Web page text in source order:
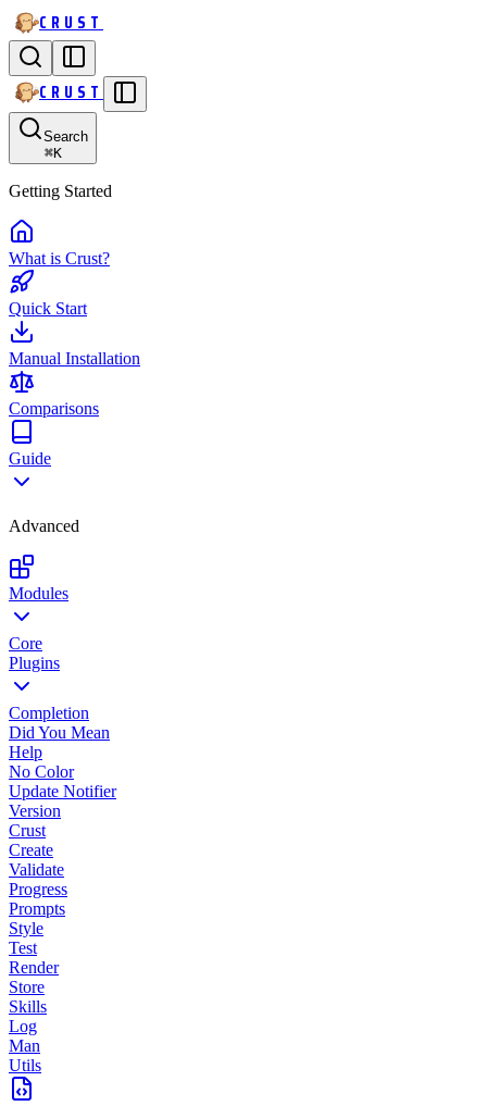
CRUST
CRUST
Search
⌘K
Getting Started
What is Crust?
Quick Start
Manual Installation
Comparisons
Guide
Advanced
Modules
Core
Plugins
Completion
Did You Mean
Help
No Color
Update Notifier
Version
Crust
Create
Validate
Progress
Prompts
Style
Test
Render
Store
Skills
Log
Man
Utils